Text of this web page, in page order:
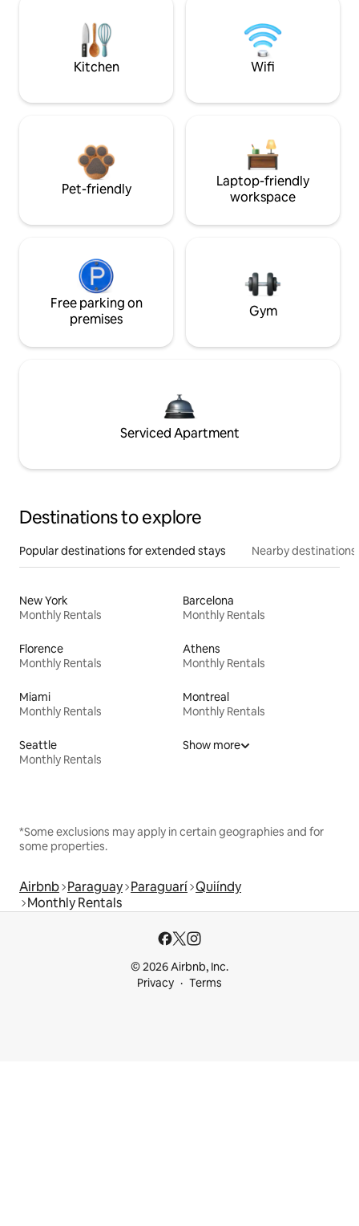
Kitchen Wifi
Pet-friendly
Laptop-friendly
workspace
Free parking on
premises
Gym
Serviced Apartment
Destinations to explore
Popular destinations for extended stays Nearby destinations
New York
Monthly Rentals
Barcelona
Monthly Rentals
Florence
Monthly Rentals
Athens
Monthly Rentals
Miami
Monthly Rentals
Montreal
Monthly Rentals
Seattle
Monthly Rentals
Show more
*Some exclusions may apply in certain geographies and for
some properties.
Airbnb Paraguay Paraguarí Quiíndy
Monthly Rentals
© 2026 Airbnb, Inc.
Privacy
Terms